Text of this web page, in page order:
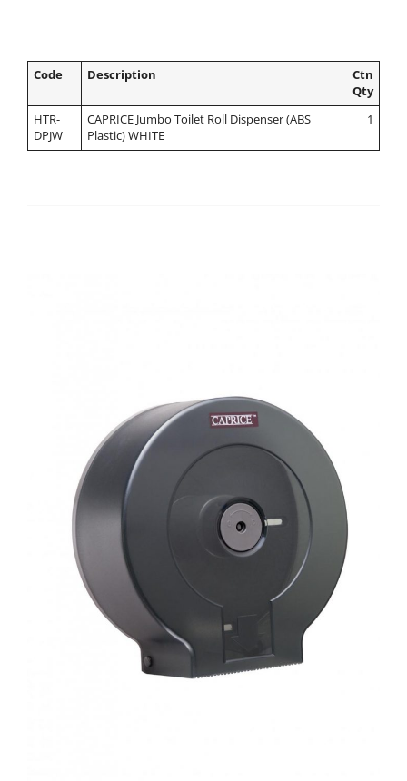
Code Description
Ctn
Qty
HTR-
DPJW
CAPRICE Jumbo Toilet Roll Dispenser (ABS
Plastic) WHITE
1